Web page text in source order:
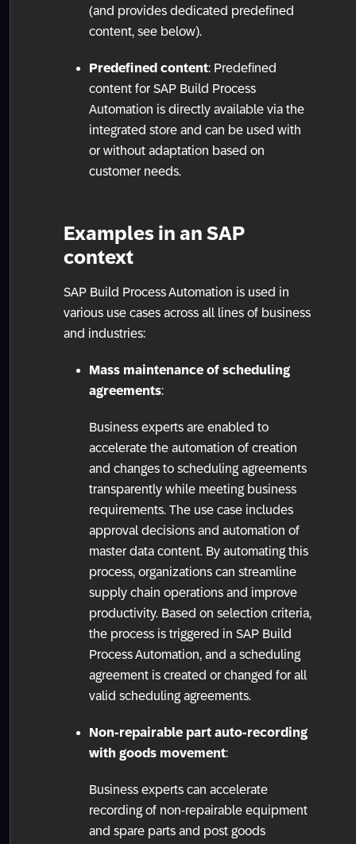
(and provides dedicated predefined
content, see below).
Predefined content: Predefined
content for SAP Build Process
Automation is directly available via the
integrated store and can be used with
or without adaptation based on
customer needs.
Examples in an SAP
context
SAP Build Process Automation is used in
various use cases across all lines of business
and industries:
Mass maintenance of scheduling
agreements:
Business experts are enabled to
accelerate the automation of creation
and changes to scheduling agreements
transparently while meeting business
requirements. The use case includes
approval decisions and automation of
master data content. By automating this
process, organizations can streamline
supply chain operations and improve
productivity. Based on selection criteria,
the process is triggered in SAP Build
Process Automation, and a scheduling
agreement is created or changed for all
valid scheduling agreements.
Non-repairable part auto-recording
with goods movement:
Business experts can accelerate
recording of non-repairable equipment
and spare parts and post goods